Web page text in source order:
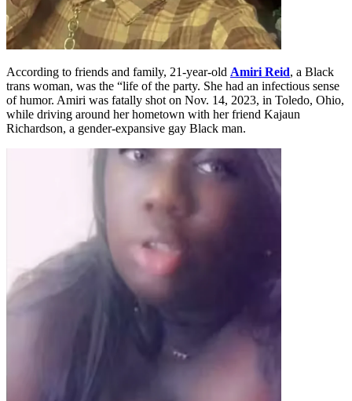
According to friends and family, 21-year-old Amiri Reid, a Black
trans woman, was the “life of the party. She had an infectious sense
of humor. Amiri was fatally shot on Nov. 14, 2023, in Toledo, Ohio,
while driving around her hometown with her friend Kajaun
Richardson, a gender-expansive gay Black man.